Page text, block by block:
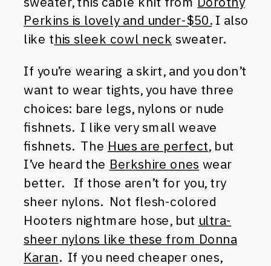
Perkins is lovely and under-$50.I also
like this sleek cowl neck sweater.
If you’re wearing a skirt, and you don’t
want to wear tights, you have three
choices: bare legs, nylons or nude
fishnets. I like very small weave
fishnets. The Hues are perfect, but
I’ve heard the Berkshire ones wear
better. If those aren’t for you, try
sheer nylons. Not flesh-colored
Hooters nightmare hose, but ultra-
sheer nylons like these from Donna
Karan. If you need cheaper ones,